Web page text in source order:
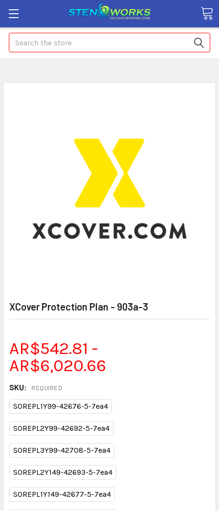
Search
XCover Protection Plan - 903a-3
AR$542.81 -
AR$6,020.66
SKU: REQUIRED
SOREPL1Y99-42676-5-7ea4
SOREPL2Y99-42692-5-7ea4
SOREPL3Y99-42708-5-7ea4
SOREPL2Y149-42693-5-7ea4
SOREPL1Y149-42677-5-7ea4